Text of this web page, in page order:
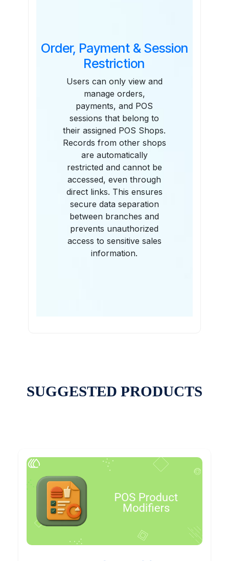
Order, Payment & Session
Restriction
Users can only view and
manage orders,
payments, and POS
sessions that belong to
their assigned POS Shops.
Records from other shops
are automatically
restricted and cannot be
accessed, even through
direct links. This ensures
secure data separation
between branches and
prevents unauthorized
access to sensitive sales
information.
SUGGESTED PRODUCTS